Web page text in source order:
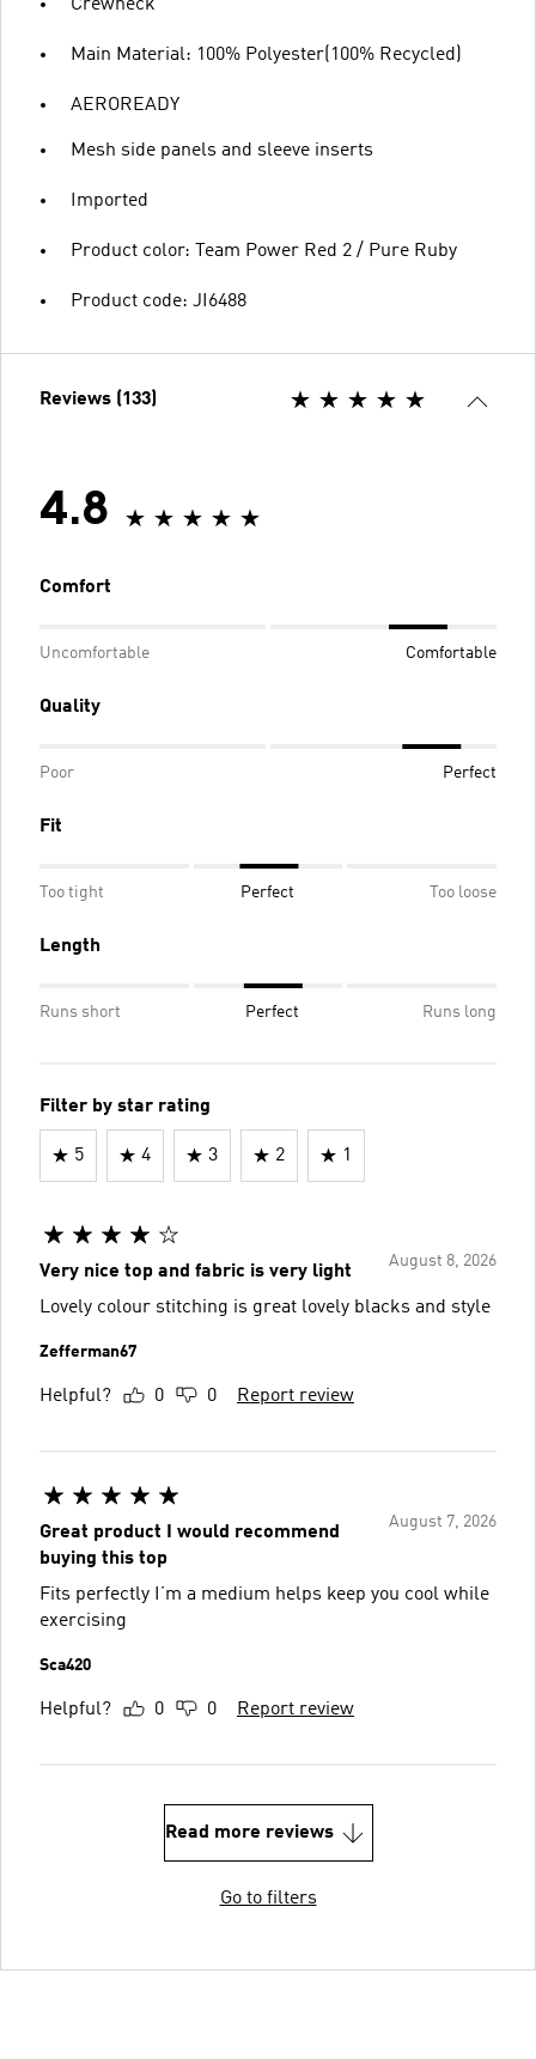
Crewneck
Main Material: 100% Polyester(100% Recycled)
AEROREADY
Mesh side panels and sleeve inserts
Imported
Product color: Team Power Red 2 / Pure Ruby
Product code: JI6488
Reviews (133)
4.8
Comfort
Uncomfortable Comfortable
Quality
Poor Perfect
Fit
Too tight Perfect Too loose
Length
Runs short Perfect Runs long
Filter by star rating
5 4 3 2 1
August 8, 2026
Very nice top and fabric is very light
Lovely colour stitching is great lovely blacks and style
Zefferman67
Helpful? 0 0 Report review
August 7, 2026
Great product I would recommend
buying this top
Fits perfectly I’m a medium helps keep you cool while
exercising
Sca420
Helpful? 0 0 Report review
Read more reviews
Go to filters